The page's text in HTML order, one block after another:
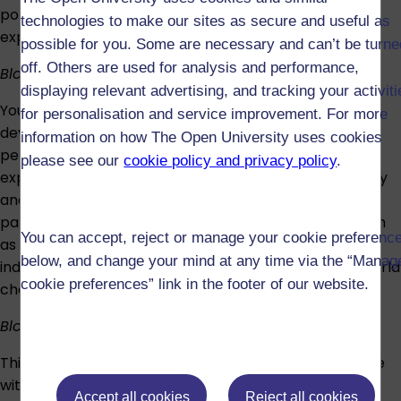
technologies to make our sites as secure and useful as
possible for you. Some are necessary and can’t be
off. Others are used for analysis and performance,
displaying relevant advertising, and tracking your
for personalisation and service improvement. For more
information on how The Open University uses cookies
please see ourcookie policy and privacy policy.
You can accept, reject or manage your cookie
below, and change your mind at any time via the
cookie preferences” link in the footer of our website.
Accept all cookies Reject all cookies
policing approaches, while evaluating competing
explanations for collective behaviour.
Block 3: Doing harm and making good
You’ll study theories of offending, including cognitive,
developmental, social, neurological and clinical
perspectives. Topics include adverse childhood
experiences, personality traits, offending, psychopathy
and impulsivity. You’ll also explore how behavioural
patterns are formed and can change, in contexts such
as crime, health, and climate change, and learn how
individual, social and cultural factors influence real-world
choices.
Block 4: Resilience and wellbeing
This block examines how individuals and societies cope
with personal and environmental change; the